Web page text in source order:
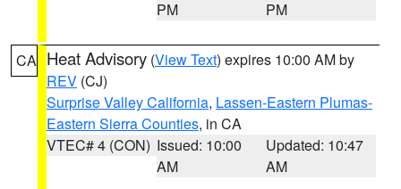
PM
PM
CA Heat Advisory (View Text) expires 10:00 AM by
REV (CJ)
Surprise Valley California, Lassen-Eastern Plumas-
Eastern Sierra Counties, in CA
VTEC# 4 (CON) Issued: 10:00
AM
Updated: 10:47
AM